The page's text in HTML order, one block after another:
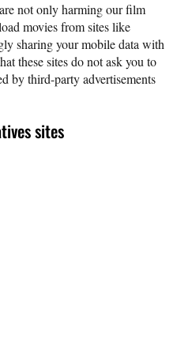
not only harming our film
movies from sites like
sharing your mobile data with
these sites do not ask you to
by third-party advertisements
sites